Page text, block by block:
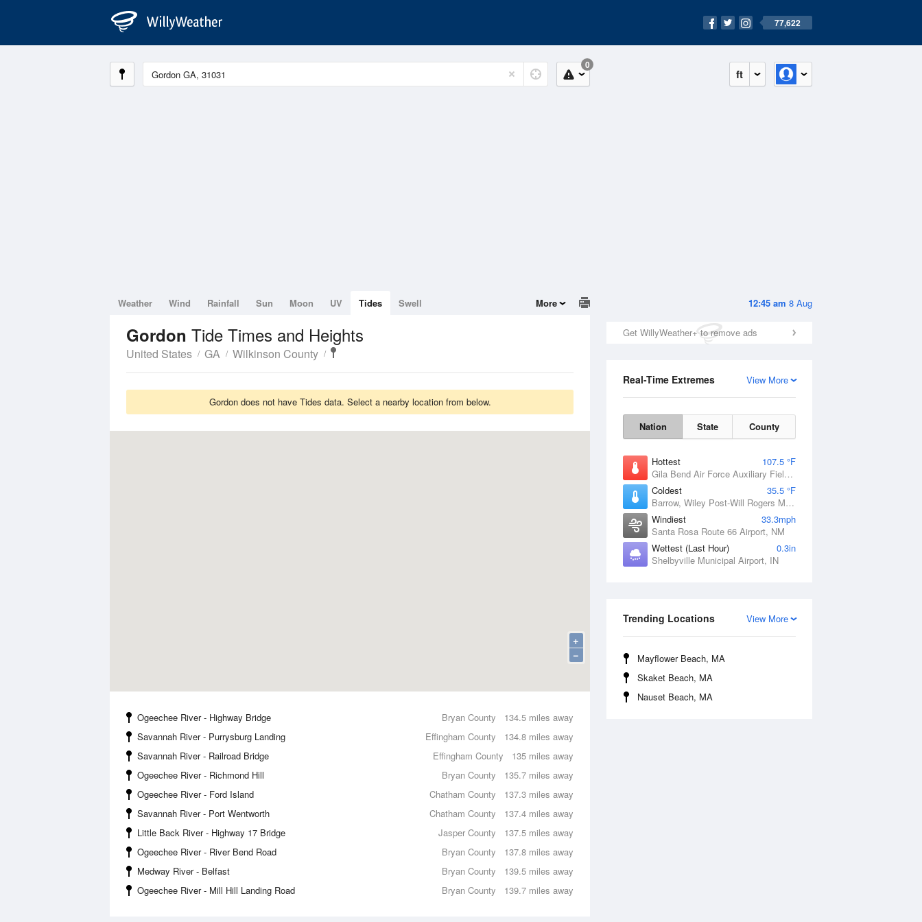
77,622
ft
0
12:45 am 8 Aug
Get WillyWeather+ to remove ads
View More
Real-Time Extremes
Nation State County
Hottest
107.5 °F
Gila Bend Air Force Auxiliary Field, AZ
Coldest
35.5 °F
Barrow, Wiley Post-Will Rogers Memorial Airport, AK
Windiest
33.3mph
Santa Rosa Route 66 Airport, NM
Wettest (Last Hour)
0.3in
Shelbyville Municipal Airport, IN
View More
Trending Locations
Mayflower Beach, MA
Skaket Beach, MA
Nauset Beach, MA
Weather Wind Rainfall Sun Moon UV Tides Swell More
Gordon Tide Times and Heights
United States GA Wilkinson County
Gordon does not have Tides data. Select a nearby location from below.
+
−
134.5 miles away
Ogeechee River - Highway Bridge
Bryan County
134.8 miles away
Savannah River - Purrysburg Landing
Effingham County
135 miles away
Savannah River - Railroad Bridge
Effingham County
135.7 miles away
Ogeechee River - Richmond Hill
Bryan County
137.3 miles away
Ogeechee River - Ford Island
Chatham County
137.4 miles away
Savannah River - Port Wentworth
Chatham County
137.5 miles away
Little Back River - Highway 17 Bridge
Jasper County
137.8 miles away
Ogeechee River - River Bend Road
Bryan County
139.5 miles away
Medway River - Belfast
Bryan County
139.7 miles away
Ogeechee River - Mill Hill Landing Road Bryan County